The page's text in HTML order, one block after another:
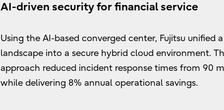
AI-driven security for financial service
Using the AI-based converged center, Fujitsu unified
landscape into a secure hybrid cloud environment.
approach reduced incident response times from 90
while delivering 8% annual operational savings.